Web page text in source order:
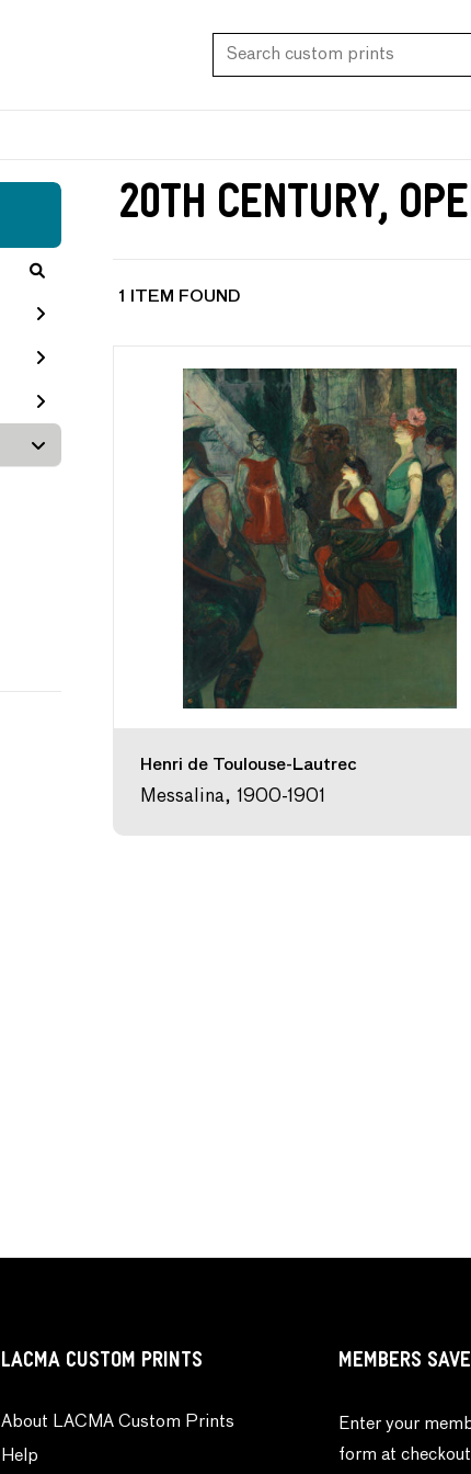
20th Century,
1 ITEM FOUND
Henri de Toulouse-Lautrec
Messalina, 1900-1901
LACMA CUSTOM PRINTS
About LACMA Custom Prints
Help
MEMBERS
Enter your
form at